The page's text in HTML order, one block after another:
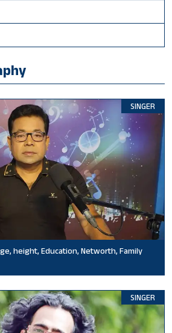
SINGER
height, Education, Networth, Family
SINGER